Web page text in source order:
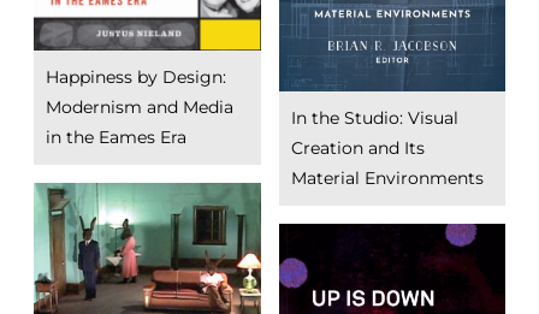
Happiness by Design:
Modernism and Media
in the Eames Era
In the Studio: Visual
Creation and Its
Material Environments